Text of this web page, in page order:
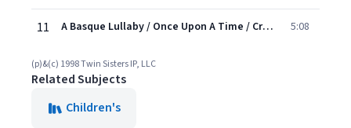
11 A Basque Lullaby / Once Upon A Time / Cronan 5:08
(p)&(c) 1998 Twin Sisters IP, LLC
Related Subjects
Children's